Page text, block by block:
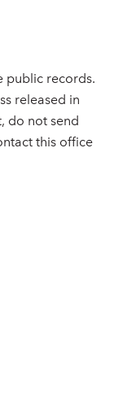
public records.
released in
do not send
this office